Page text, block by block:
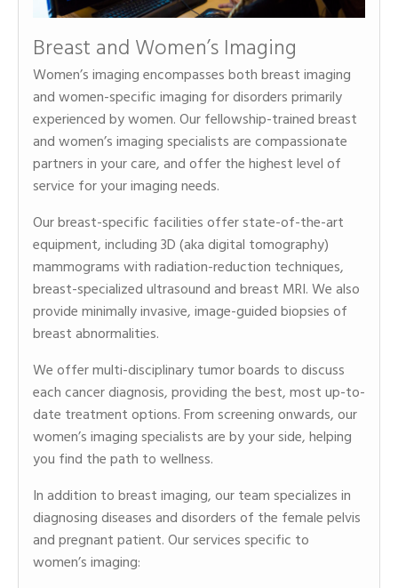
Breast and Women’s Imaging
Women’s imaging encompasses both breast imaging
and women-specific imaging for disorders primarily
experienced by women. Our fellowship-trained breast
and women’s imaging specialists are compassionate
partners in your care, and offer the highest level of
service for your imaging needs.
Our breast-specific facilities offer state-of-the-art
equipment, including 3D (aka digital tomography)
mammograms with radiation-reduction techniques,
breast-specialized ultrasound and breast MRI. We also
provide minimally invasive, image-guided biopsies of
breast abnormalities.
We offer multi-disciplinary tumor boards to discuss
each cancer diagnosis, providing the best, most up-to-
date treatment options. From screening onwards, our
women’s imaging specialists are by your side, helping
you find the path to wellness.
In addition to breast imaging, our team specializes in
diagnosing diseases and disorders of the female pelvis
and pregnant patient. Our services specific to
women’s imaging: